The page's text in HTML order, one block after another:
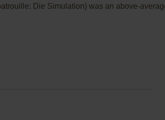
Die Simulation) was an above-